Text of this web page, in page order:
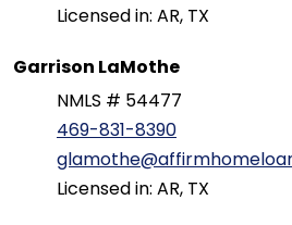
Licensed in: AR, TX
Garrison LaMothe
NMLS # 54477
469-831-8390
Licensed in: AR, TX